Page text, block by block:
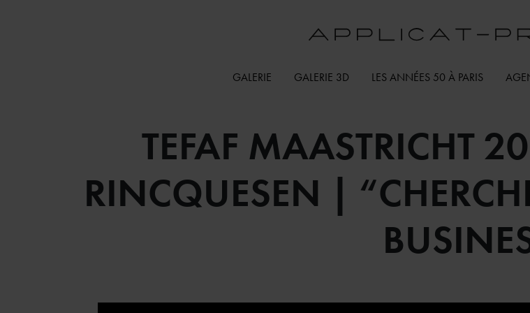
GALERIE GALERIE 3D LES ANNÉES 50 À PARIS
TEFAF MAASTRICHT
RINCQUESEN |